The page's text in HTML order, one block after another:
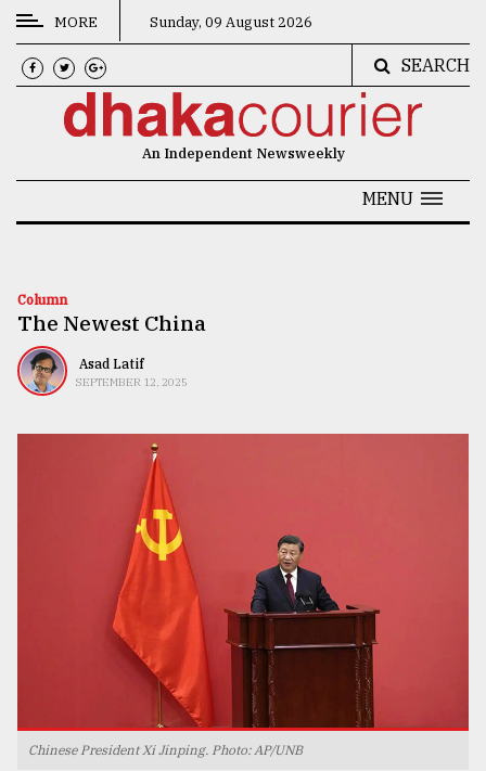
CATEGORIES
News
Technology
Nature
Interest
MORE Sunday, 09 August 2026
SEARCH
An Independent Newsweekly
MENU
Column
The Newest China
Asad Latif
SEPTEMBER 12, 2025
Chinese President Xi Jinping. Photo: AP/UNB